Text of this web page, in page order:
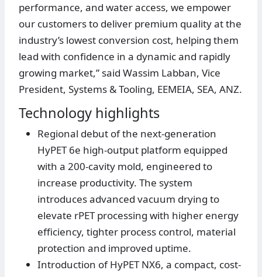
performance, and water access, we empower
our customers to deliver premium quality at the
industry’s lowest conversion cost, helping them
lead with confidence in a dynamic and rapidly
growing market,” said Wassim Labban, Vice
President, Systems & Tooling, EEMEIA, SEA, ANZ.
Technology highlights
Regional debut of the next-generation
HyPET 6e high-output platform equipped
with a 200-cavity mold, engineered to
increase productivity. The system
introduces advanced vacuum drying to
elevate rPET processing with higher energy
efficiency, tighter process control, material
protection and improved uptime.
Introduction of HyPET NX6, a compact, cost-